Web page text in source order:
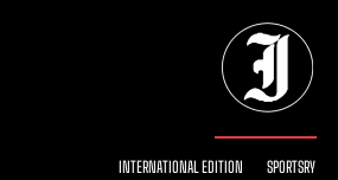
INTERNATIONAL EDITION SPORTSRY